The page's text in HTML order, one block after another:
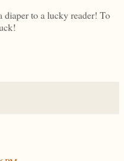
diaper to a lucky reader! To